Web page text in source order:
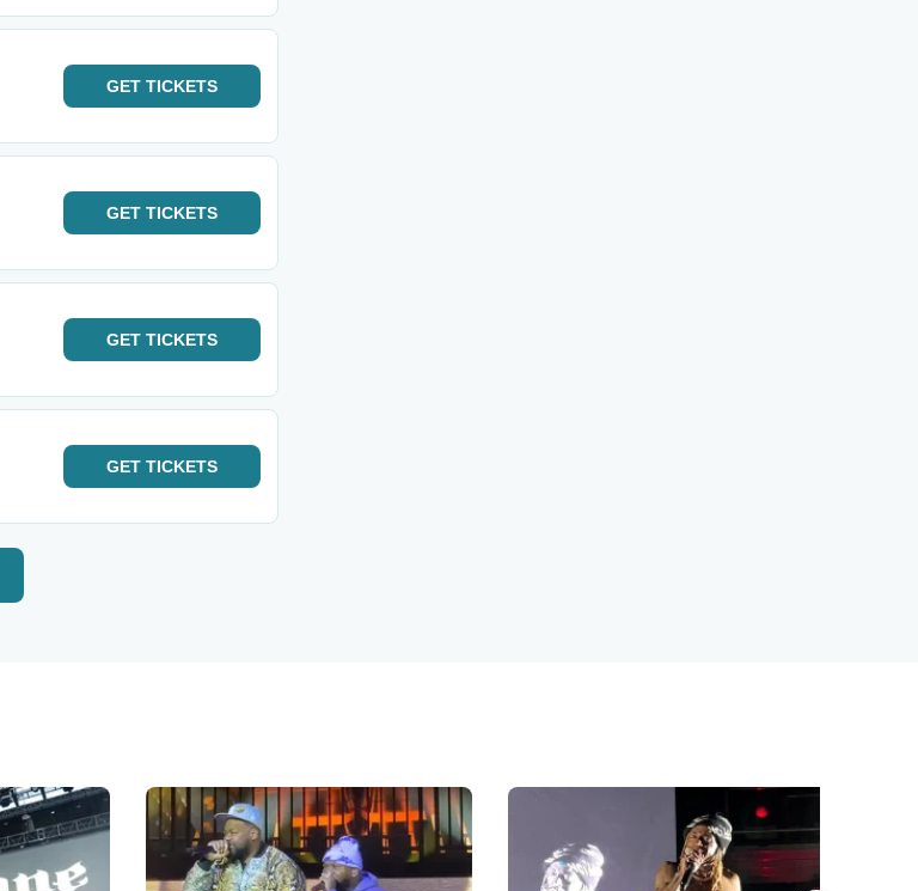
GET TICKETS
GET TICKETS
GET TICKETS
GET TICKETS